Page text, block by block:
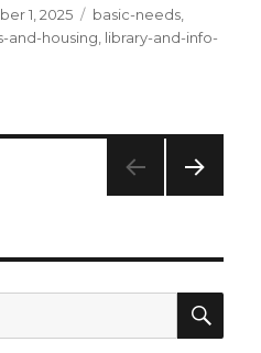
1, 2025 Categories
basic-needs
and-housing library-and-info-